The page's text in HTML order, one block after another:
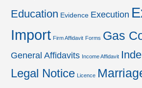
Education Evidence Execution
Import Firm Affidavit Forms Gas
General Affidavits Income Affidavit
Legal Notice Licence